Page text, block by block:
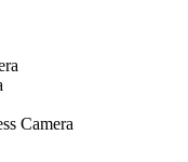
Camera